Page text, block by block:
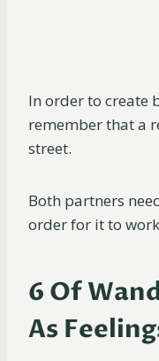
In order to create
remember that a
street.
Both partners
order for it to
6 Of
As